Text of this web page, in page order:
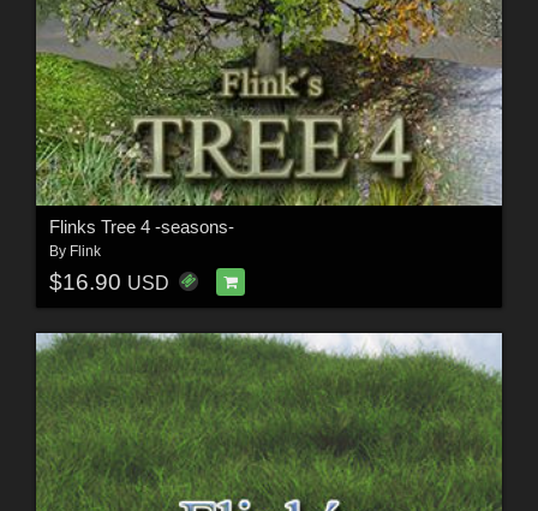
Flinks Tree 4 -seasons-
By Flink
$16.90 USD